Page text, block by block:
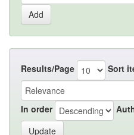
Results/Page Sort
In order